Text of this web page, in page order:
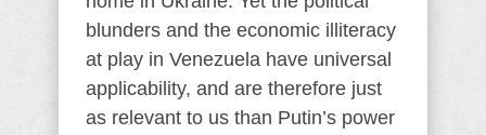
blunders and the economic illiteracy
at play in Venezuela have universal
applicability, and are therefore just
as relevant to us than Putin’s power